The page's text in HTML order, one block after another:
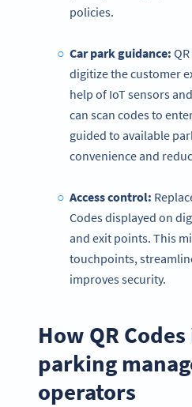
policies.
Car park guidance:
digitize the customer
help of IoT sensors
can scan codes to
guided to available
convenience and
Access control:
Codes displayed on
and exit points. This
touchpoints,
improves security.
How QR
parking
operators